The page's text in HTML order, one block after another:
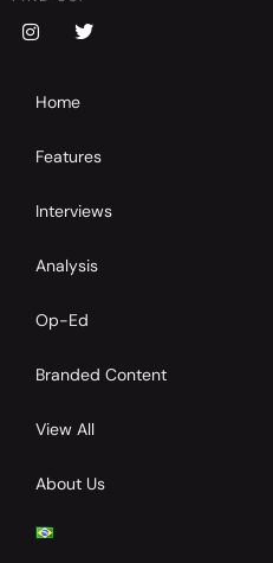
Home
Features
Interviews
Analysis
Op-Ed
Branded Content
View All
About Us